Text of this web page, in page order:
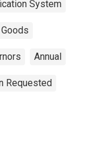
System
Goods
Annual
Requested